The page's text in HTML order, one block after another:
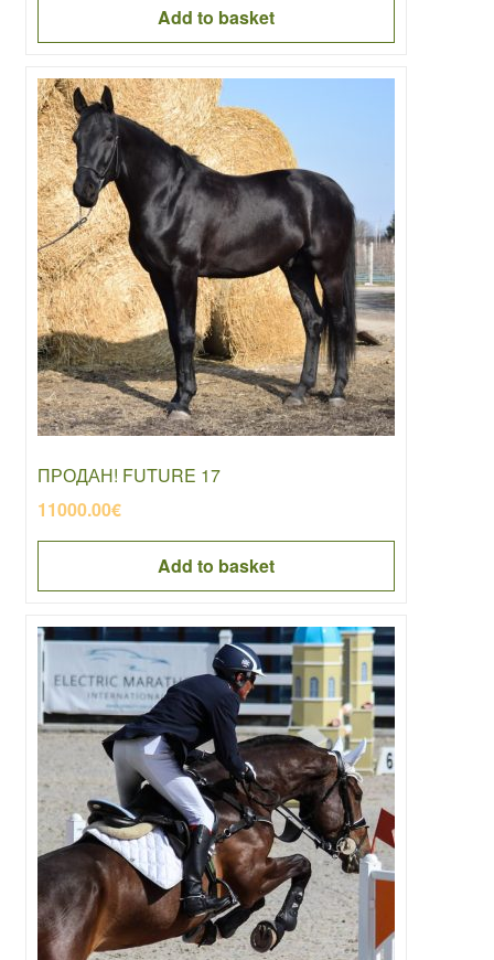
6000.00€.
is:
4000.00€.
Add to basket
ПРОДАН! FUTURE 17
11000.00€
Add to basket